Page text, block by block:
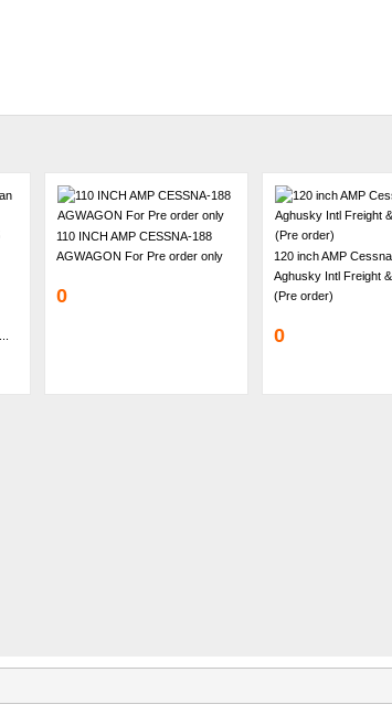
110 INCH AMP CESSNA-188
AGWAGON For Pre order only
0
120 inch AMP
Aghusky Intl Freight
(Pre order)
0